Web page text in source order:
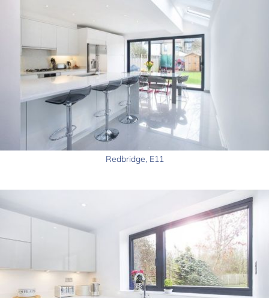
Redbridge, E11